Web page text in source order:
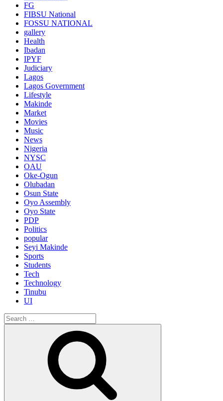
FG
FIBSU National
FOSSU NATIONAL
gallery
Health
Ibadan
IPYF
Judiciary
Lagos
Lagos Government
Lifestyle
Makinde
Market
Movies
Music
News
Nigeria
NYSC
OAU
Oke-Ogun
Olubadan
Osun State
Oyo Assembly
Oyo State
PDP
Politics
popular
Seyi Makinde
Sports
Students
Tech
Technology
Tinubu
UI
Search
for: